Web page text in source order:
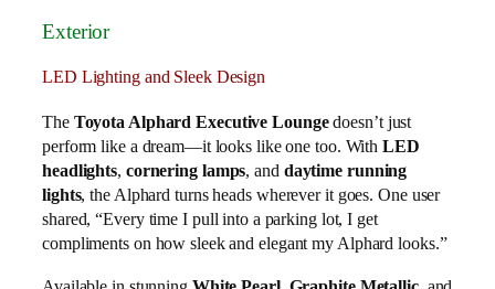
Exterior
LED Lighting and Sleek Design
The Toyota Alphard Executive Loungedoesn’t just
perform like a dream—it looks like one too. WithLED
headlights, cornering lamps, and daytime running
lights, the Alphard turns heads wherever it goes. One user
shared, “Every time I pull into a parking lot, I get
compliments on how sleek and elegant my Alphard looks.”